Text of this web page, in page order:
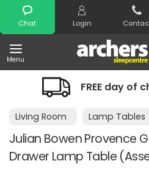
Chat Login
Menu
Search
FREE day of
Living Room Lamp Tables
Julian Bowen Provence
Drawer Lamp Table